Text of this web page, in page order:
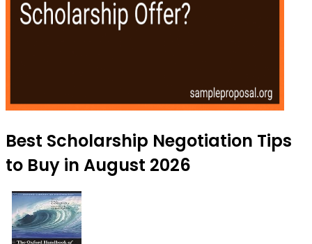
Best Scholarship Negotiation Tips
to Buy in August 2026